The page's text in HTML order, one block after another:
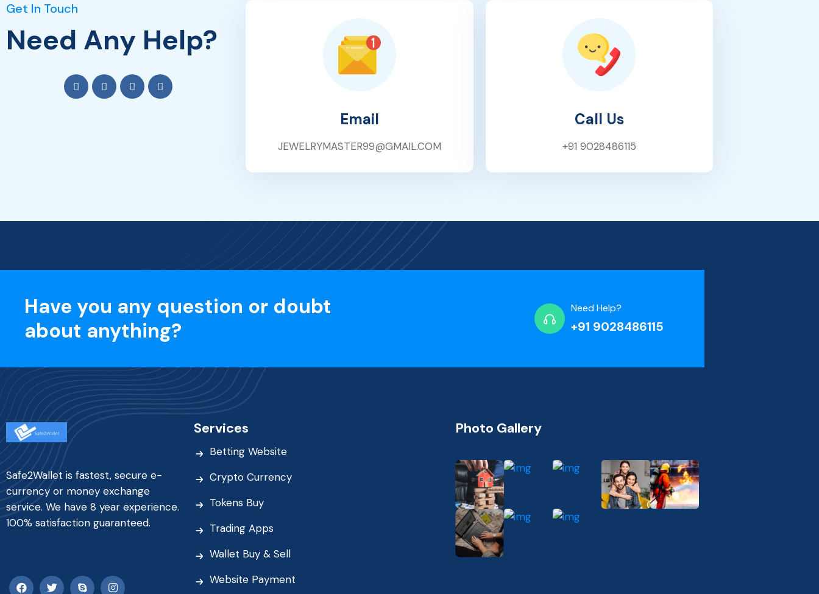
Get In Touch
Need Any Help?
Email
JEWELRYMASTER99@GMAIL.COM
Call Us
+91 9028486115
Have you any question or doubt
about anything?
Need Help?
+91 9028486115
Safe2Wallet is fastest, secure e-
currency or money exchange
service. We have 8 year experience.
100% satisfaction guaranteed.
Services
Betting Website
Crypto Currency
Tokens Buy
Trading Apps
Wallet Buy & Sell
Website Payment
Photo Gallery